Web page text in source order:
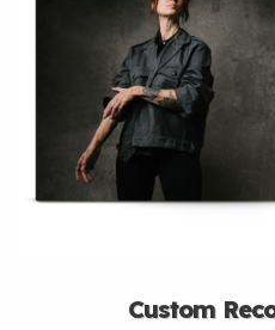
Custom